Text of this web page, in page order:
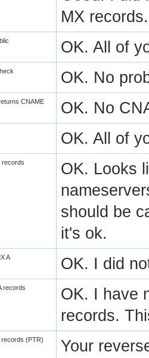
MX records.
OK. All of
OK. No
CNAME OK. No
OK. All of
records
OK. Looks
should be
it's ok.
A OK. I did
records
OK. I have
records.
records (PTR)
Your